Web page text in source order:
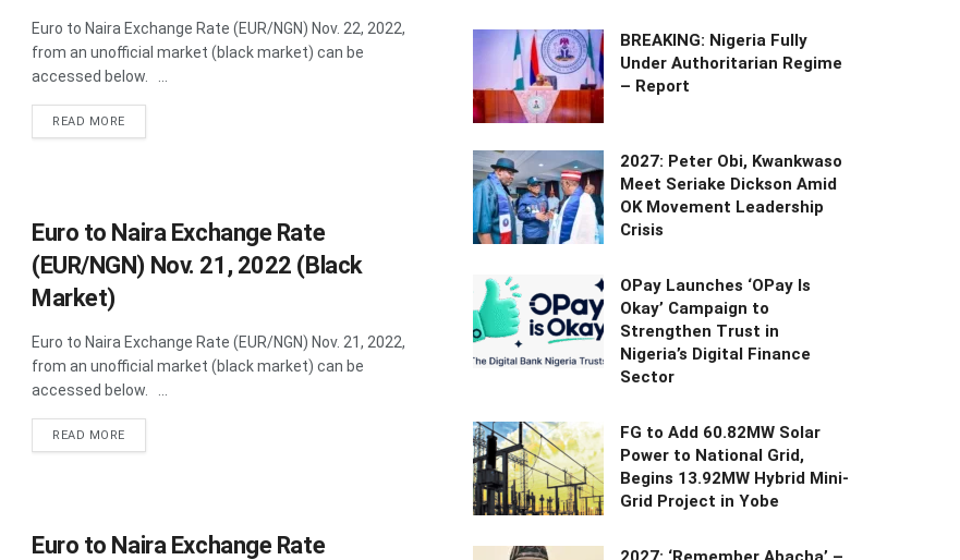
Euro to Naira Exchange Rate (EUR/NGN) Nov. 22, 2022,
from an unofficial market (black market) can be
accessed below. ...
READ MOREDETAILS
Euro to Naira Exchange Rate
(EUR/NGN) Nov. 21, 2022 (Black
Market)
Euro to Naira Exchange Rate (EUR/NGN) Nov. 21, 2022,
from an unofficial market (black market) can be
accessed below. ...
READ MOREDETAILS
Euro to Naira Exchange Rate
BREAKING: Nigeria Fully
Under Authoritarian Regime
– Report
2027: Peter Obi, Kwankwaso
Meet Seriake Dickson Amid
OK Movement Leadership
Crisis
OPay Launches ‘OPay Is
Okay’ Campaign to
Strengthen Trust in
Nigeria’s Digital Finance
Sector
FG to Add 60.82MW Solar
Power to National Grid,
Begins 13.92MW Hybrid Mini-
Grid Project in Yobe